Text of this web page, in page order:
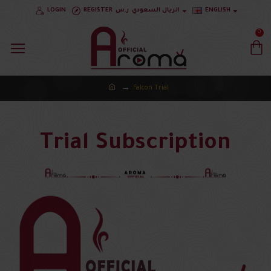
LOGIN REGISTER ر.س الريال السعودي ENGLISH
0
Falcon Trial
Trial Subscription